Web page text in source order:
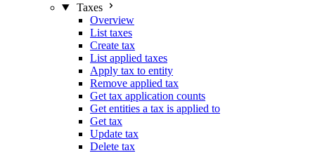
Taxes
Overview
List taxes
Create tax
List applied taxes
Apply tax to entity
Remove applied tax
Get tax application counts
Get entities a tax is applied to
Get tax
Update tax
Delete tax